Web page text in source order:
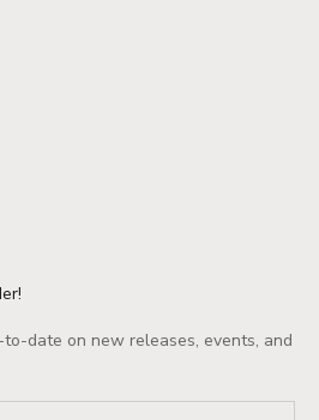
date on new releases, events, and